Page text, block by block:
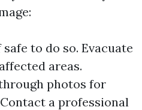
to do so. Evacuate
areas.
photos for
a professional